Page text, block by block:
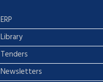
ERP
Library
Tenders
Newsletters